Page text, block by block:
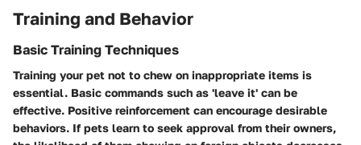
Training and Behavior
Basic Training Techniques
Training your pet not to chew on inappropriate items is
essential. Basic commands such as 'leave it' can be
effective. Positive reinforcement can encourage desirable
behaviors. If pets learn to seek approval from their owners,